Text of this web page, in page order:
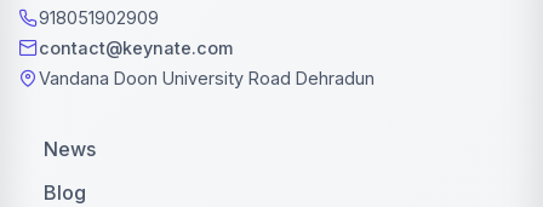
918051902909
contact@keynate.com
Vandana Doon University Road Dehradun
News
Blog